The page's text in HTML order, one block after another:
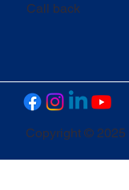
Call back
Copyright © 2025